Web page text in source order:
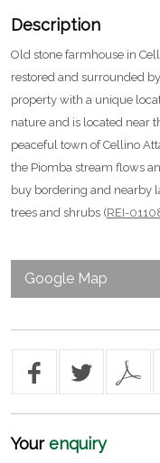
Description
Old stone farmhouse in
restored and surrounded
property with a unique
nature and is located near
peaceful town of Cellino
the Piomba stream flows
buy bordering and nearby
trees and shrubs (REI-
Google Map
Yourenquiry